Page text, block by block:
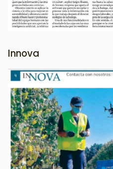
Innova
Image